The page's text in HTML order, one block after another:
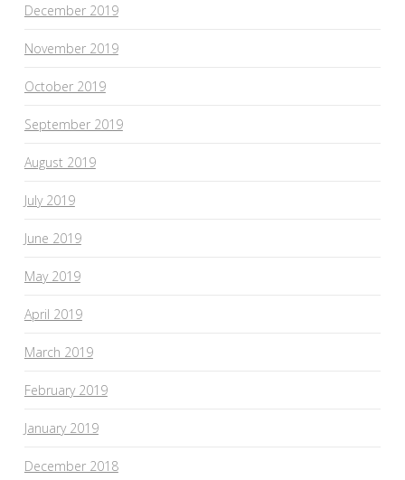
December 2019
November 2019
October 2019
September 2019
August 2019
July 2019
June 2019
May 2019
April 2019
March 2019
February 2019
January 2019
December 2018